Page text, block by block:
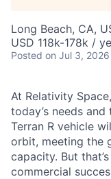
Long Beach, CA,
USD 118k-178k /
Posted on Jul 3, 2026
At Relativity
today’s needs
Terran R vehicle
orbit, meeting the
capacity. But
commercial